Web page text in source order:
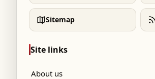
Sitemap
Site links
About us